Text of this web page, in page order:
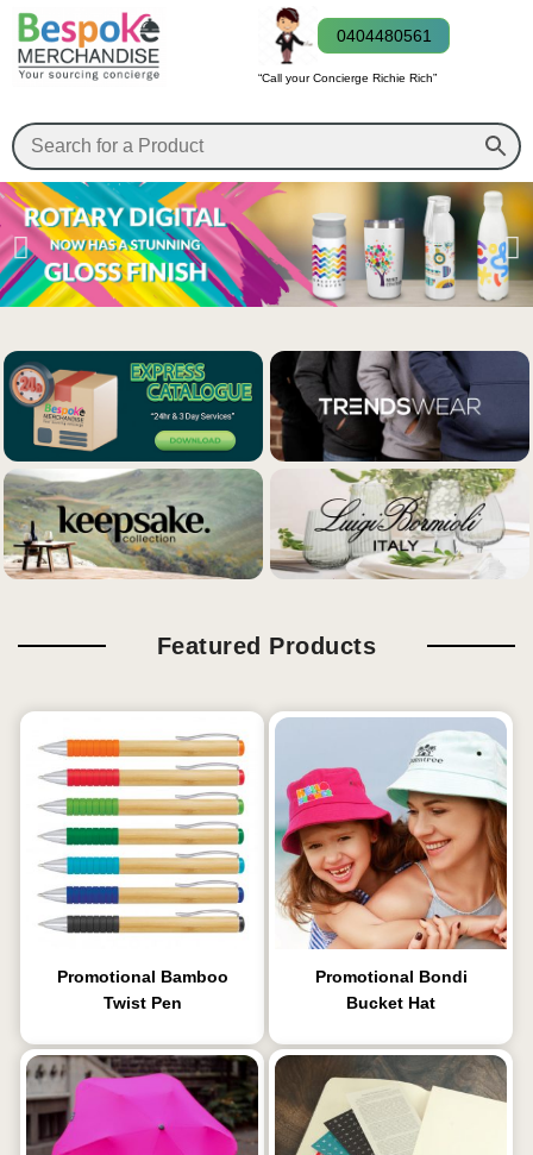
0404480561
“Call your Concierge Richie Rich”
Featured Products
Promotional Bamboo
Twist Pen
Promotional Bondi
Bucket Hat